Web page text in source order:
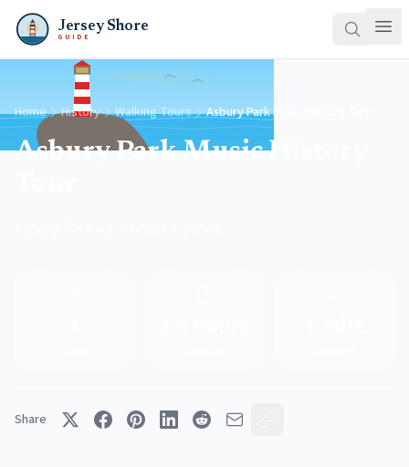
Jersey Shore
GUIDE
Home History Walking Tours Asbury Park Music History Tour
Asbury Park Music History
Share